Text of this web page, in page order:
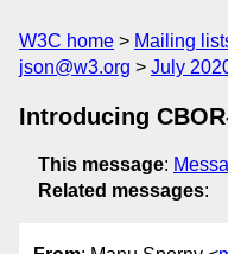
W3C home Mailing
json@w3.org
July
Introducing
This message:
Related messages: